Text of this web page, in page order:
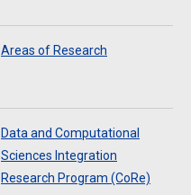
Areas of Research
Data and Computational
Sciences Integration
Research Program (CoRe)